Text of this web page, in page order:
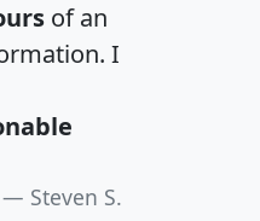
of an
I
Steven S.